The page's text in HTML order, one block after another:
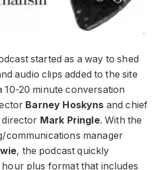
started as a way to shed
audio clips added to the site
10-20 minute conversation
Barney Hoskyns and chief
Mark Pringle. With the
communications manager
, the podcast quickly
plus format that includes